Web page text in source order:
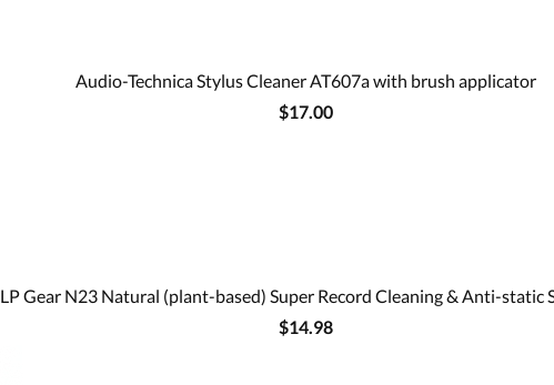
Audio-Technica Stylus Cleaner AT607a with brush applicator
$17.00
LP Gear N23 Natural (plant-based) Super Record Cleaning & Anti-static
$14.98